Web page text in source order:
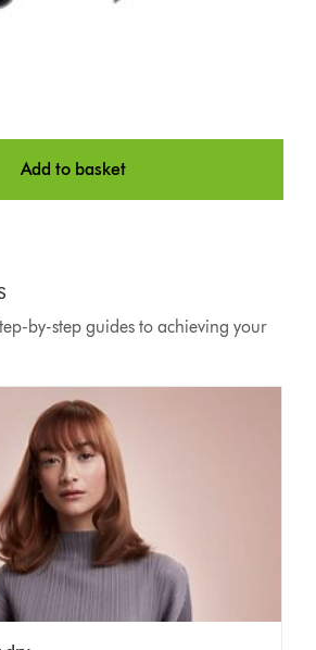
Add to basket
by-step guides to achieving your